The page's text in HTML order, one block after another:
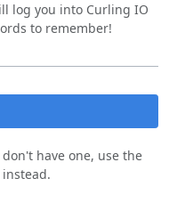
log you into Curling IO
to remember!
have one, use the